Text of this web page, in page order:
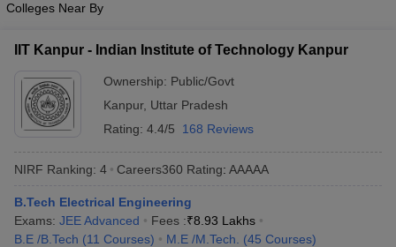
Colleges Near By
IIT Kanpur - Indian Institute of Technology Kanpur
Ownership: Public/Govt
Kanpur, Uttar Pradesh
Rating: 4.4/5 168 Reviews
NIRF Ranking: 4 Careers360 Rating: AAAAA
B.Tech Electrical Engineering
Exams: JEE Advanced Fees :₹8.93 Lakhs
B.E /B.Tech (11 Courses) M.E /M.Tech. (45 Courses)